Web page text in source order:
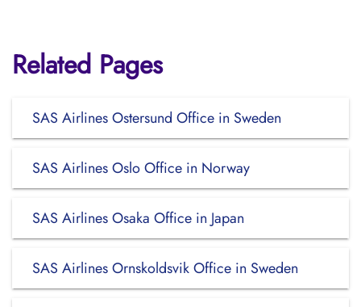
Related Pages
SAS Airlines Ostersund Office in Sweden
SAS Airlines Oslo Office in Norway
SAS Airlines Osaka Office in Japan
SAS Airlines Ornskoldsvik Office in Sweden